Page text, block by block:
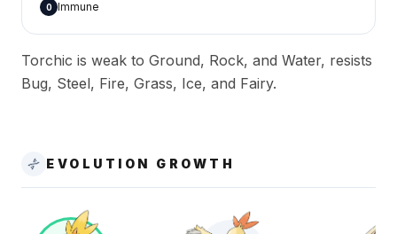
0 Immune
Torchic is weak to Ground, Rock, and Water, resists
Bug, Steel, Fire, Grass, Ice, and Fairy.
EVOLUTION GROWTH